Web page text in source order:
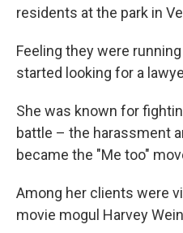
residents at the park in
Feeling they were
started looking for a
She was known for
battle – the harassment
became the "Me too"
Among her clients were
movie mogul Harvey